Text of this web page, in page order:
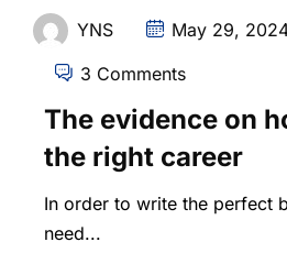
YNS May 29,
3 Comments
The evidence on
the right career
In order to write the perfect
need...